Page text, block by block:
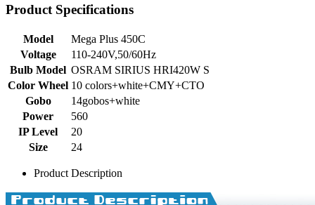
Product Specifications
Model
Mega Plus 450C
Voltage
110-240V,50/60Hz
Bulb Model OSRAM SIRIUS HRI420W S
Color Wheel 10 colors+white+CMY+CTO
Gobo
14gobos+white
Power
560
IP Level
20
Size
24
Product Description